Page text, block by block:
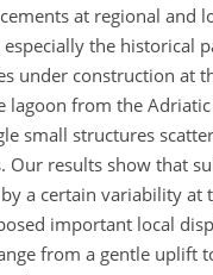
at regional and
the historical
under construction at
lagoon from the
small structures
Our results show that
a certain variability at
important local
from a gentle uplift